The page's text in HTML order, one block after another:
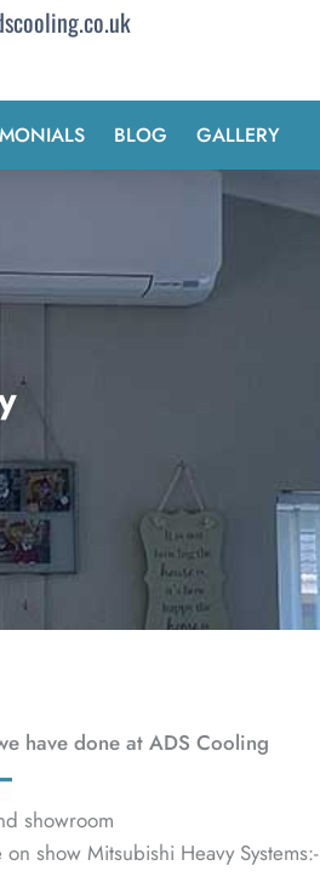
BLOG GALLERY
have done at ADS Cooling
showroom
show Mitsubishi Heavy Systems:-